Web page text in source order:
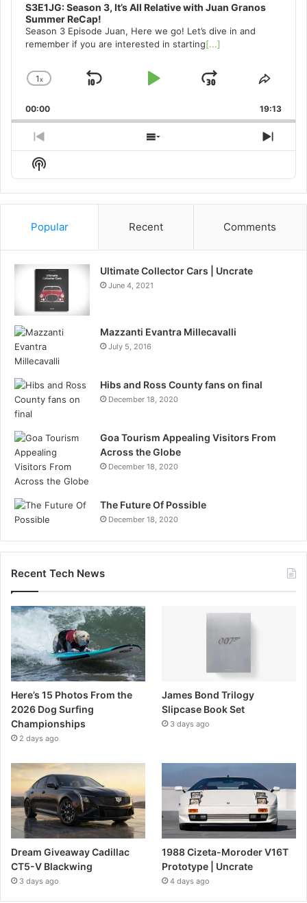
S3E1JG: Season 3, It’s All Relative with Juan Granos
Summer ReCap!
Season 3 Episode Juan, Here we go! Let’s dive in and
remember if you are interested in starting[...]
Change
Rate
1x
Skip
Play
Jump
Forward
Share
00:00 19:13
Previous
Episode
Show
Episodes
Next
Show
Podcast
Information
Popular Recent Comments
Ultimate Collector Cars | Uncrate
June 4, 2021
Mazzanti Evantra Millecavalli
July 5, 2016
Hibs and Ross County fans on final
December 18, 2020
Goa Tourism Appealing Visitors From
Across the Globe
December 18, 2020
The Future Of Possible
December 18, 2020
Recent Tech News
Here’s 15 Photos From the
2026 Dog Surfing
Championships
2 days ago
James Bond Trilogy
Slipcase Book Set
3 days ago
Dream Giveaway Cadillac
CT5-V Blackwing
3 days ago
1988 Cizeta-Moroder V16T
Prototype | Uncrate
4 days ago